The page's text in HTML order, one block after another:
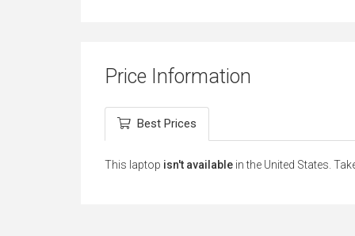
Price Information
Best Prices
This laptop isn't available in the United States.